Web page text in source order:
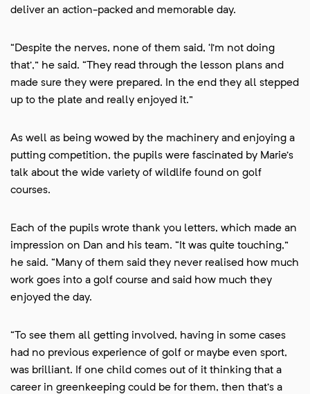
deliver an action-packed and memorable day.
“Despite the nerves, none of them said, ‘I’m not doing
that’,” he said. “They read through the lesson plans and
made sure they were prepared. In the end they all stepped
up to the plate and really enjoyed it.”
As well as being wowed by the machinery and enjoying a
putting competition, the pupils were fascinated by Marie’s
talk about the wide variety of wildlife found on golf
courses.
Each of the pupils wrote thank you letters, which made an
impression on Dan and his team. “It was quite touching,”
he said. “Many of them said they never realised how much
work goes into a golf course and said how much they
enjoyed the day.
“To see them all getting involved, having in some cases
had no previous experience of golf or maybe even sport,
was brilliant. If one child comes out of it thinking that a
career in greenkeeping could be for them, then that’s a